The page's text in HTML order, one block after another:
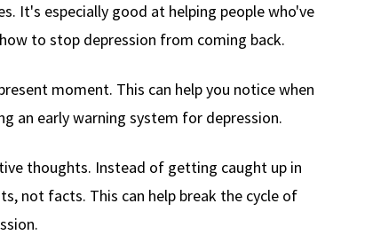
It's especially good at helping people who've
to stop depression from coming back.
moment. This can help you notice when
an early warning system for depression.
thoughts. Instead of getting caught up in
not facts. This can help break the cycle of